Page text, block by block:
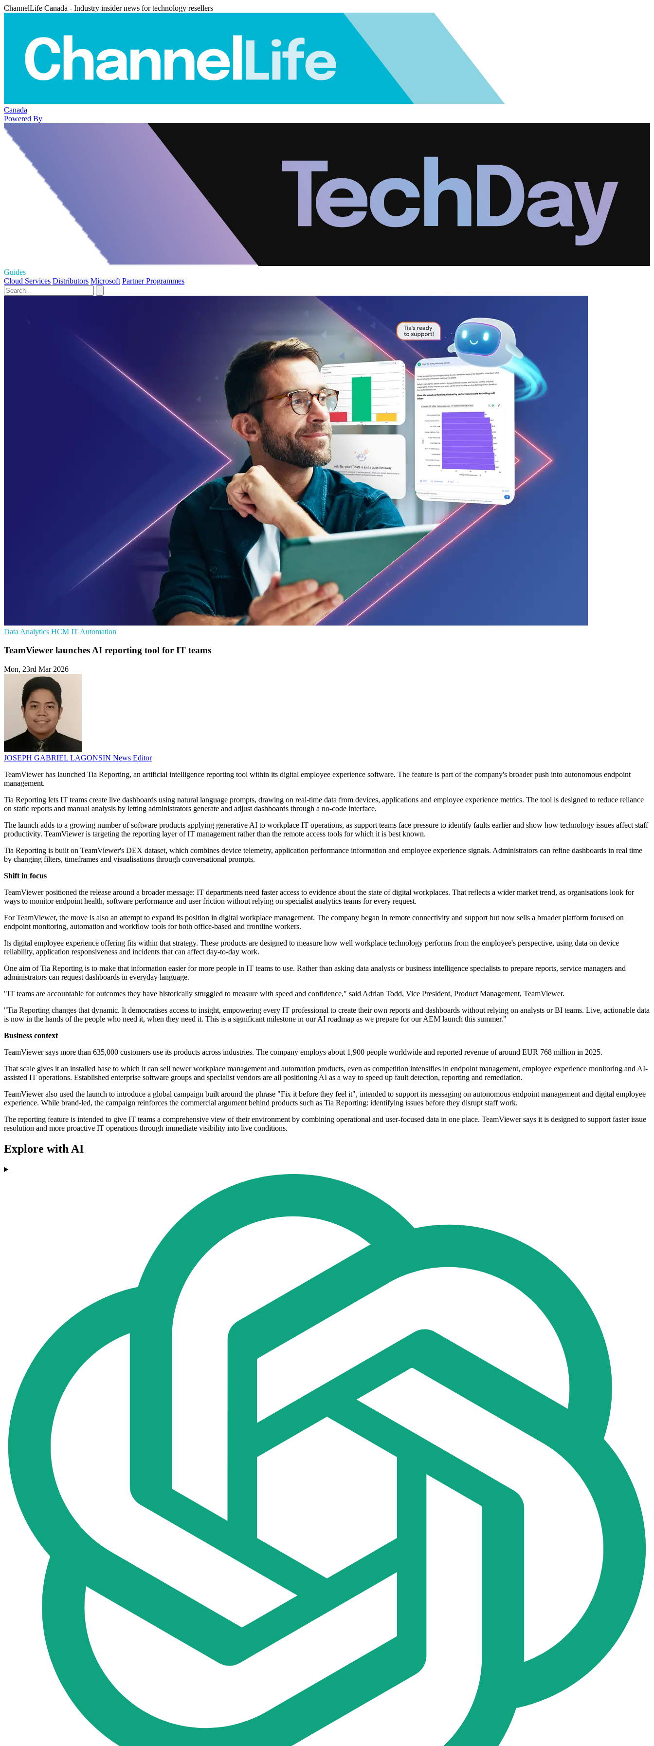
ChannelLife Canada - Industry insider news for technology resellers
Canada
Powered By
Guides
Cloud Services Distributors Microsoft Partner Programmes
Data Analytics HCM IT Automation
TeamViewer launches AI reporting tool for IT teams
Mon, 23rd Mar 2026
JOSEPH GABRIEL LAGONSIN News Editor
TeamViewer has launched Tia Reporting, an artificial intelligence reporting tool within its digital employee experience software. The feature is part of the company's broader push into autonomous endpoint
management.
Tia Reporting lets IT teams create live dashboards using natural language prompts, drawing on real-time data from devices, applications and employee experience metrics. The tool is designed to reduce reliance
on static reports and manual analysis by letting administrators generate and adjust dashboards through a no-code interface.
The launch adds to a growing number of software products applying generative AI to workplace IT operations, as support teams face pressure to identify faults earlier and show how technology issues affect staff
productivity. TeamViewer is targeting the reporting layer of IT management rather than the remote access tools for which it is best known.
Tia Reporting is built on TeamViewer's DEX dataset, which combines device telemetry, application performance information and employee experience signals. Administrators can refine dashboards in real time
by changing filters, timeframes and visualisations through conversational prompts.
Shift in focus
TeamViewer positioned the release around a broader message: IT departments need faster access to evidence about the state of digital workplaces. That reflects a wider market trend, as organisations look for
ways to monitor endpoint health, software performance and user friction without relying on specialist analytics teams for every request.
For TeamViewer, the move is also an attempt to expand its position in digital workplace management. The company began in remote connectivity and support but now sells a broader platform focused on
endpoint monitoring, automation and workflow tools for both office-based and frontline workers.
Its digital employee experience offering fits within that strategy. These products are designed to measure how well workplace technology performs from the employee's perspective, using data on device
reliability, application responsiveness and incidents that can affect day-to-day work.
One aim of Tia Reporting is to make that information easier for more people in IT teams to use. Rather than asking data analysts or business intelligence specialists to prepare reports, service managers and
administrators can request dashboards in everyday language.
"IT teams are accountable for outcomes they have historically struggled to measure with speed and confidence," said Adrian Todd, Vice President, Product Management, TeamViewer.
"Tia Reporting changes that dynamic. It democratises access to insight, empowering every IT professional to create their own reports and dashboards without relying on analysts or BI teams. Live, actionable data
is now in the hands of the people who need it, when they need it. This is a significant milestone in our AI roadmap as we prepare for our AEM launch this summer."
Business context
TeamViewer says more than 635,000 customers use its products across industries. The company employs about 1,900 people worldwide and reported revenue of around EUR 768 million in 2025.
That scale gives it an installed base to which it can sell newer workplace management and automation products, even as competition intensifies in endpoint management, employee experience monitoring and AI-
assisted IT operations. Established enterprise software groups and specialist vendors are all positioning AI as a way to speed up fault detection, reporting and remediation.
TeamViewer also used the launch to introduce a global campaign built around the phrase "Fix it before they feel it", intended to support its messaging on autonomous endpoint management and digital employee
experience. While brand-led, the campaign reinforces the commercial argument behind products such as Tia Reporting: identifying issues before they disrupt staff work.
The reporting feature is intended to give IT teams a comprehensive view of their environment by combining operational and user-focused data in one place. TeamViewer says it is designed to support faster issue
resolution and more proactive IT operations through immediate visibility into live conditions.
Explore with AI